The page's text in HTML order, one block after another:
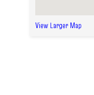
View Larger Map